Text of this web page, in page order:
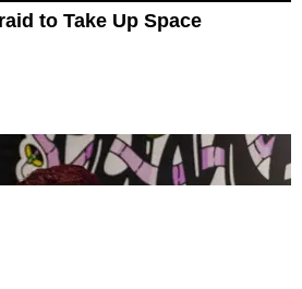
to Take Up Space